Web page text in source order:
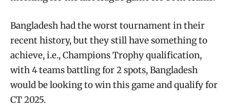
Bangladesh had the worst tournament in their
recent history, but they still have something to
achieve, i.e., Champions Trophy qualification,
with 4 teams battling for 2 spots, Bangladesh
would be looking to win this game and qualify for
CT 2025.